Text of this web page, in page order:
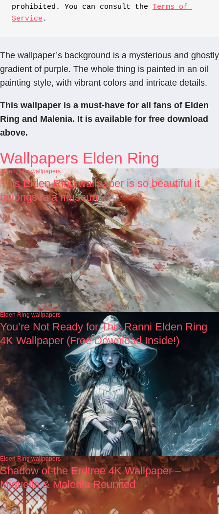
prohibited. You can consult the Terms of
Service .
The wallpaper’s background is a mysterious and ghostly
gradient of purple. The whole thing is painted in an oil
painting style, with vibrant colors and intricate details.
This wallpaper is a must-have for all fans of Elden
Ring and Malenia. It is available for free download
above.
Wallpapers Elden Ring
Elden Ring wallpapers
This Elden Ring wallpaper is so beautiful it
belongs in a museum
Elden Ring wallpapers
You’re Not Ready for This Ranni Elden Ring
4K Wallpaper (Free Download Inside!)
Elden Ring wallpapers
Shadow of the Erdtree 4K Wallpaper –
Miquella & Malenia Reunited